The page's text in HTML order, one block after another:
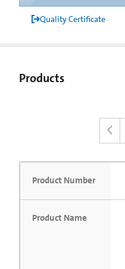
Quality Certificate
Products
Product Number
Product Name